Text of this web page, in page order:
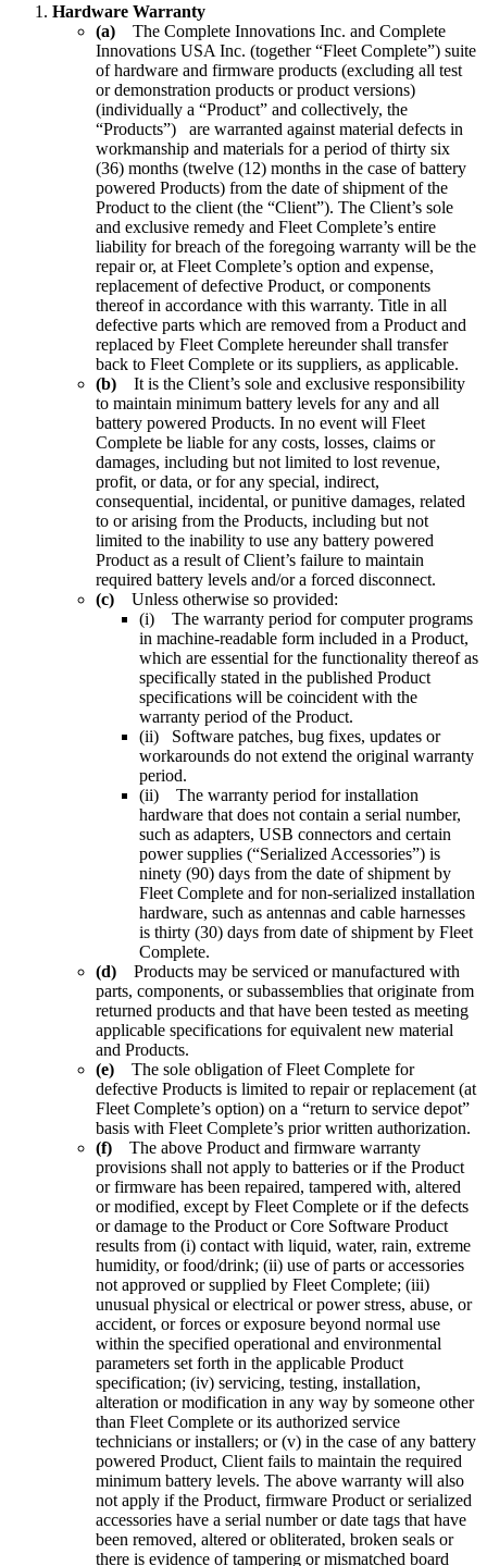
Hardware Warranty
(a) The Complete Innovations Inc. and Complete
Innovations USA Inc. (together “Fleet Complete”) suite
of hardware and firmware products (excluding all test
or demonstration products or product versions)
(individually a “Product” and collectively, the
“Products”) are warranted against material defects in
workmanship and materials for a period of thirty six
(36) months (twelve (12) months in the case of battery
powered Products) from the date of shipment of the
Product to the client (the “Client”). The Client’s sole
and exclusive remedy and Fleet Complete’s entire
liability for breach of the foregoing warranty will be the
repair or, at Fleet Complete’s option and expense,
replacement of defective Product, or components
thereof in accordance with this warranty. Title in all
defective parts which are removed from a Product and
replaced by Fleet Complete hereunder shall transfer
back to Fleet Complete or its suppliers, as applicable.
(b) It is the Client’s sole and exclusive responsibility
to maintain minimum battery levels for any and all
battery powered Products. In no event will Fleet
Complete be liable for any costs, losses, claims or
damages, including but not limited to lost revenue,
profit, or data, or for any special, indirect,
consequential, incidental, or punitive damages, related
to or arising from the Products, including but not
limited to the inability to use any battery powered
Product as a result of Client’s failure to maintain
required battery levels and/or a forced disconnect.
(c) Unless otherwise so provided:
(i) The warranty period for computer programs
in machine-readable form included in a Product,
which are essential for the functionality thereof as
specifically stated in the published Product
specifications will be coincident with the
warranty period of the Product.
(ii) Software patches, bug fixes, updates or
workarounds do not extend the original warranty
period.
(ii) The warranty period for installation
hardware that does not contain a serial number,
such as adapters, USB connectors and certain
power supplies (“Serialized Accessories”) is
ninety (90) days from the date of shipment by
Fleet Complete and for non-serialized installation
hardware, such as antennas and cable harnesses
is thirty (30) days from date of shipment by Fleet
Complete.
(d) Products may be serviced or manufactured with
parts, components, or subassemblies that originate from
returned products and that have been tested as meeting
applicable specifications for equivalent new material
and Products.
(e) The sole obligation of Fleet Complete for
defective Products is limited to repair or replacement (at
Fleet Complete’s option) on a “return to service depot”
basis with Fleet Complete’s prior written authorization.
(f) The above Product and firmware warranty
provisions shall not apply to batteries or if the Product
or firmware has been repaired, tampered with, altered
or modified, except by Fleet Complete or if the defects
or damage to the Product or Core Software Product
results from (i) contact with liquid, water, rain, extreme
humidity, or food/drink; (ii) use of parts or accessories
not approved or supplied by Fleet Complete; (iii)
unusual physical or electrical or power stress, abuse, or
accident, or forces or exposure beyond normal use
within the specified operational and environmental
parameters set forth in the applicable Product
specification; (iv) servicing, testing, installation,
alteration or modification in any way by someone other
than Fleet Complete or its authorized service
technicians or installers; or (v) in the case of any battery
powered Product, Client fails to maintain the required
minimum battery levels. The above warranty will also
not apply if the Product, firmware Product or serialized
accessories have a serial number or date tags that have
been removed, altered or obliterated, broken seals or
there is evidence of tampering or mismatched board